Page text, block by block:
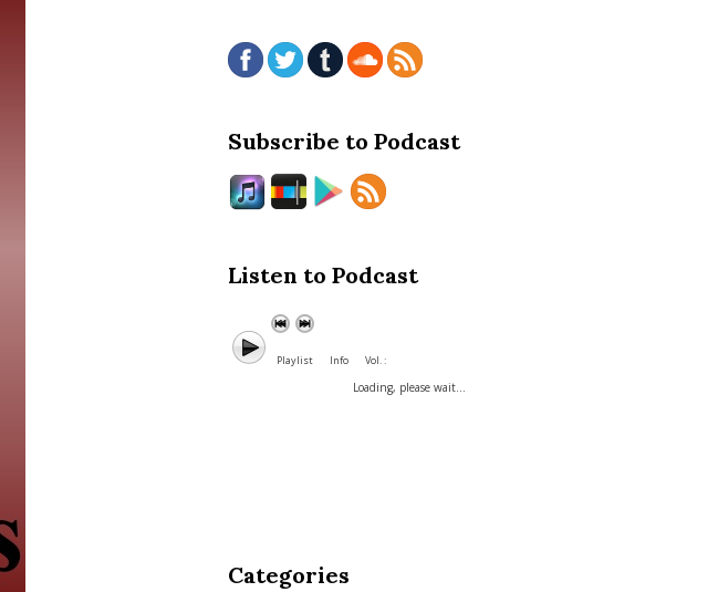
Subscribe to Podcast
Listen to Podcast
Playlist Info Vol. :
Loading, please wait...
Categories